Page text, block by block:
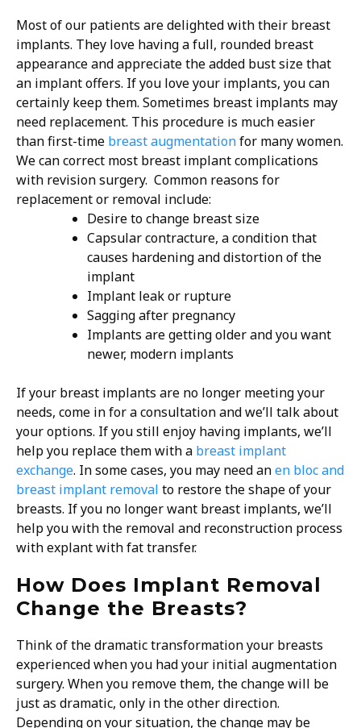
Most of our patients are delighted with their breast
implants. They love having a full, rounded breast
appearance and appreciate the added bust size that
an implant offers. If you love your implants, you can
certainly keep them. Sometimes breast implants may
need replacement. This procedure is much easier
than first-time breast augmentationfor many women.
We can correct most breast implant complications
with revision surgery. Common reasons for
replacement or removal include:
Desire to change breast size
Capsular contracture, a condition that
causes hardening and distortion of the
implant
Implant leak or rupture
Sagging after pregnancy
Implants are getting older and you want
newer, modern implants
If your breast implants are no longer meeting your
needs, come in for a consultation and we’ll talk about
your options. If you still enjoy having implants, we’ll
help you replace them with a breast implant
exchange. In some cases, you may need anen bloc and
breast implant removal to restore the shape of your
breasts. If you no longer want breast implants, we’ll
help you with the removal and reconstruction process
with explant with fat transfer.
How Does Implant Removal
Change the Breasts?
Think of the dramatic transformation your breasts
experienced when you had your initial augmentation
surgery. When you remove them, the change will be
just as dramatic, only in the other direction.
Depending on your situation, the change may be